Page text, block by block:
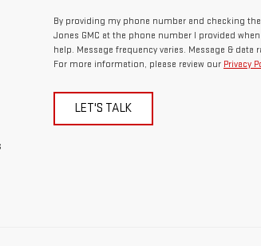
By providing my phone number and checking
Jones GMC at the phone number I provided
help. Message frequency varies. Message &
For more information, please review our Privacy
LET'S TALK